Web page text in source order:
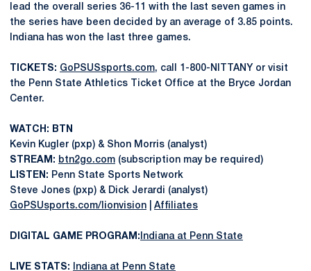
lead the overall series 36-11 with the last seven games in
the series have been decided by an average of 3.85 points.
Indiana has won the last three games.
TICKETS: GoPSUSsports.com, call 1-800-NITTANY or visit
the Penn State Athletics Ticket Office at the Bryce Jordan
Center.
WATCH: BTN
Kevin Kugler (pxp) & Shon Morris (analyst)
STREAM: btn2go.com (subscription may be required)
LISTEN: Penn State Sports Network
Steve Jones (pxp) & Dick Jerardi (analyst)
GoPSUsports.com/lionvision
Affiliates
DIGITAL GAME PROGRAM: Indiana at Penn State
LIVE STATS:
Indiana at Penn State